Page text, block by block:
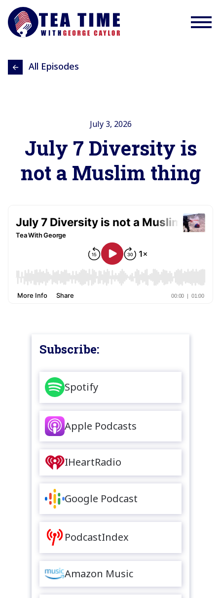
All Episodes
July 3, 2026
July 7 Diversity is
not a Muslim thing
Subscribe:
Spotify
Apple Podcasts
IHeartRadio
Google Podcast
PodcastIndex
Amazon Music